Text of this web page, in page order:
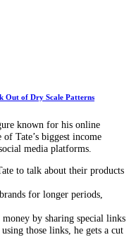
Out of Dry Scale Patterns
known for his online
of Tate’s biggest income
media platforms.
to talk about their products
for longer periods,
money by sharing special links
those links, he gets a cut